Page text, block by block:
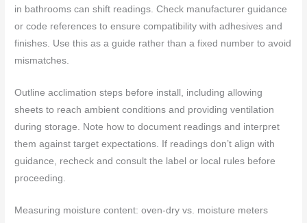
in bathrooms can shift readings. Check manufacturer guidance
or code references to ensure compatibility with adhesives and
finishes. Use this as a guide rather than a fixed number to avoid
mismatches.
Outline acclimation steps before install, including allowing
sheets to reach ambient conditions and providing ventilation
during storage. Note how to document readings and interpret
them against target expectations. If readings don’t align with
guidance, recheck and consult the label or local rules before
proceeding.
Measuring moisture content: oven-dry vs. moisture meters